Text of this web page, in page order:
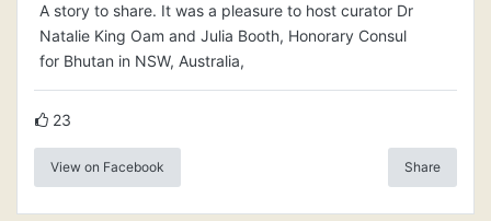
A story to share. It was a pleasure to host curator Dr
Natalie King Oam and Julia Booth, Honorary Consul
for Bhutan in NSW, Australia,
23
View on Facebook Share